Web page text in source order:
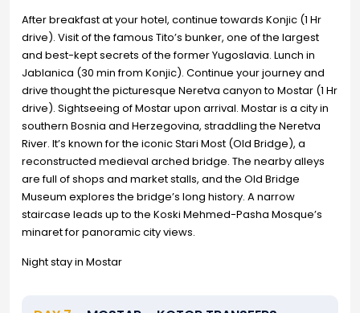
After breakfast at your hotel, continue towards Konjic (1 Hr
drive). Visit of the famous Tito’s bunker, one of the largest
and best-kept secrets of the former Yugoslavia. Lunch in
Jablanica (30 min from Konjic). Continue your journey and
drive thought the picturesque Neretva canyon to Mostar (1 Hr
drive). Sightseeing of Mostar upon arrival. Mostar is a city in
southern Bosnia and Herzegovina, straddling the Neretva
River. It’s known for the iconic Stari Most (Old Bridge), a
reconstructed medieval arched bridge. The nearby alleys
are full of shops and market stalls, and the Old Bridge
Museum explores the bridge’s long history. A narrow
staircase leads up to the Koski Mehmed-Pasha Mosque’s
minaret for panoramic city views.
Night stay in Mostar